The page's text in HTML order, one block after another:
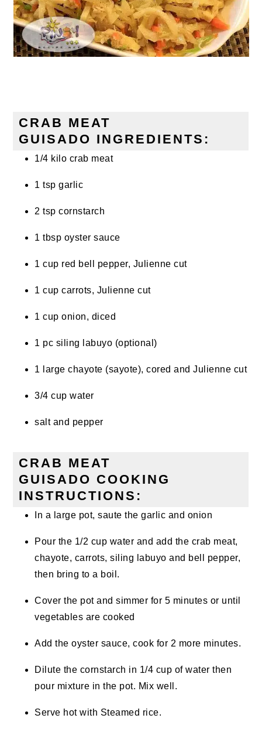
CRAB MEAT
GUISADO INGREDIENTS:
1/4 kilo crab meat
1 tsp garlic
2 tsp cornstarch
1 tbsp oyster sauce
1 cup red bell pepper, Julienne cut
1 cup carrots, Julienne cut
1 cup onion, diced
1 pc siling labuyo (optional)
1 large chayote (sayote), cored and Julienne cut
3/4 cup water
salt and pepper
CRAB MEAT
GUISADO COOKING
INSTRUCTIONS:
In a large pot, saute the garlic and onion
Pour the 1/2 cup water and add the crab meat,
chayote, carrots, siling labuyo and bell pepper,
then bring to a boil.
Cover the pot and simmer for 5 minutes or until
vegetables are cooked
Add the oyster sauce, cook for 2 more minutes.
Dilute the cornstarch in 1/4 cup of water then
pour mixture in the pot. Mix well.
Serve hot with Steamed rice.